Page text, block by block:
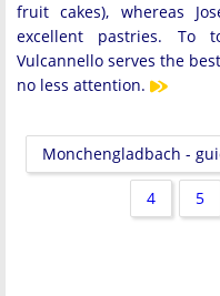
fruit cakes), whereas
excellent pastries. To
Vulcannello serves the
no less attention.
Monchengladbach -
4 5